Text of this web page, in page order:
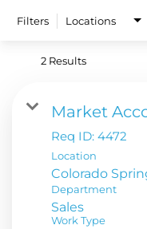
Filters Locations
2 Results
Market
Req ID: 4472
Location
Department
Sales
Work Type